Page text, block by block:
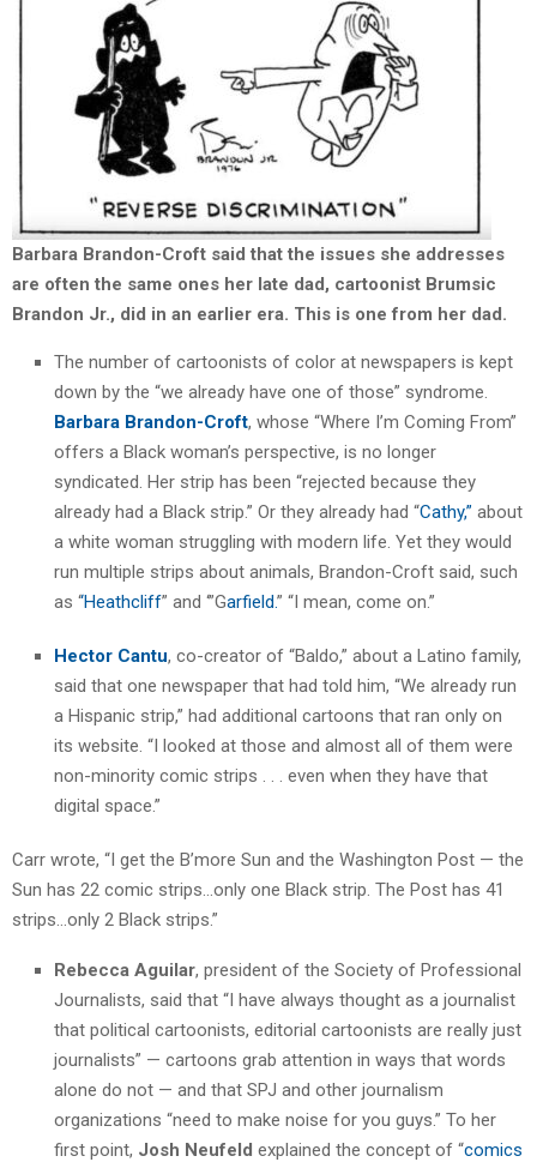
Barbara Brandon-Croft said that the issues she addresses
are often the same ones her late dad, cartoonist Brumsic
Brandon Jr., did in an earlier era. This is one from her dad.
The number of cartoonists of color at newspapers is kept
down by the “we already have one of those” syndrome.
Barbara Brandon-Croft, whose “Where I’m Coming From”
offers a Black woman’s perspective, is no longer
syndicated. Her strip has been “rejected because they
already had a Black strip.” Or they already had “Cathy,” about
a white woman struggling with modern life. Yet they would
run multiple strips about animals, Brandon-Croft said, such
as ‘‘Heathcliff” and ‘”Garfield.” “I mean, come on.”
Hector Cantu, co-creator of “Baldo,” about a Latino family,
said that one newspaper that had told him, “We already run
a Hispanic strip,” had additional cartoons that ran only on
its website. “I looked at those and almost all of them were
non-minority comic strips . . . even when they have that
digital space.”
Carr wrote, “I get the B’more Sun and the Washington Post — the
Sun has 22 comic strips…only one Black strip. The Post has 41
strips…only 2 Black strips.”
Rebecca Aguilar, president of the Society of Professional
Journalists, said that “I have always thought as a journalist
that political cartoonists, editorial cartoonists are really just
journalists” — cartoons grab attention in ways that words
alone do not — and that SPJ and other journalism
organizations “need to make noise for you guys.” To her
first point, Josh Neufeld explained the concept of “comics